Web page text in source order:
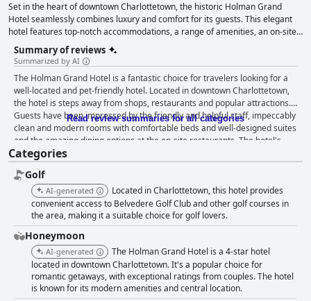
Set in the heart of downtown Charlottetown, the historic Holman Grand
Hotel seamlessly combines luxury and comfort for its guests. This elegant
hotel features top-notch accommodations, a range of amenities, an on-site
restaurant and spa, catering to various travelers from business
professionals to those on a romantic getaway. Guests enjoy easy access to
the Confederation Centre for the Arts via an underground pedway and
benefit from over 2,500 square feet of versatile event space. The hotel's
stately guest rooms and suites come with stunning views, state-of-the-art
amenities, and spa-like bathrooms. Additional facilities include a lobby, a
serene atrium, a business center, a relaxing pool and whirlpool, and
attentive concierge services. As a pet-friendly hotel, the Holman Grand also
accommodates furry friends and offers complimentary Wi-Fi for guests'
convenience.
Summary of reviews
Summarized by AI
The Holman Grand Hotel is a fantastic choice for travelers looking for a
well-located and pet-friendly hotel. Located in downtown Charlottetown,
the hotel is steps away from shops, restaurants and popular attractions.
Guests have been impressed by the friendly and helpful staff, impeccably
clean and modern rooms with comfortable beds and well-designed suites
and the amazing dining options at the on-site restaurants. The hotel's
pool and hot tub are also highlights with many guests raving about their
relaxing experiences. While some guests have had mixed experiences
with breakfast and parking options, overall, The Holman Grand Hotel
receives high praise from its guests who would highly recommend it to
others.
Read review summaries for all categories
Categories
Golf
AI-generated
Located in Charlottetown, this hotel provides
convenient access to Belvedere Golf Club and other golf courses in
the area, making it a suitable choice for golf lovers.
Honeymoon
AI-generated
The Holman Grand Hotel is a 4-star hotel
located in downtown Charlottetown. It's a popular choice for
romantic getaways, with exceptional ratings from couples. The hotel
is known for its modern amenities and central location.